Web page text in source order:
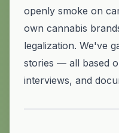
openly smoke on
own cannabis
legalization. We've
stories — all based
interviews, and